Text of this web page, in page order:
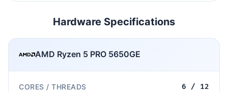
Hardware Specifications
AMD Ryzen 5 PRO 5650GE
CORES / THREADS 6 / 12